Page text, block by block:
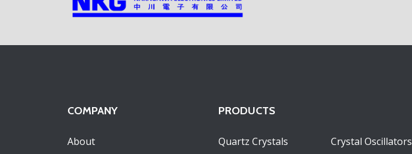
COMPANY
About
PRODUCTS
Quartz Crystals Crystal Oscillators